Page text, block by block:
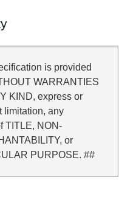
is provided
WARRANTIES
KIND, express or
limitation, any
TITLE, NON-
or
PURPOSE. ##